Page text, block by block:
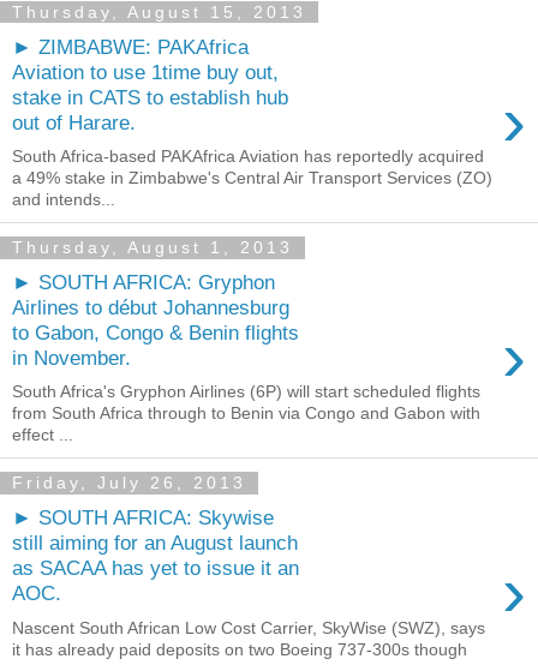
Thursday, August 15, 2013
► ZIMBABWE: PAKAfrica
Aviation to use 1time buy out,
stake in CATS to establish hub
out of Harare.
›
South Africa-based PAKAfrica Aviation has reportedly acquired
a 49% stake in Zimbabwe's Central Air Transport Services (ZO)
and intends...
Thursday, August 1, 2013
► SOUTH AFRICA: Gryphon
Airlines to début Johannesburg
to Gabon, Congo & Benin flights
in November.
›
South Africa's Gryphon Airlines (6P) will start scheduled flights
from South Africa through to Benin via Congo and Gabon with
effect ...
Friday, July 26, 2013
► SOUTH AFRICA: Skywise
still aiming for an August launch
as SACAA has yet to issue it an
AOC.
›
Nascent South African Low Cost Carrier, SkyWise (SWZ), says
it has already paid deposits on two Boeing 737-300s though